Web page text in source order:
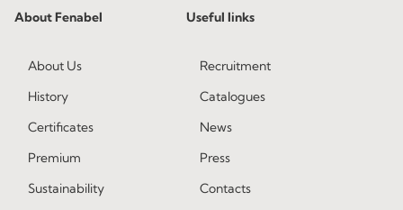
About Fenabel
About Us
History
Certificates
Premium
Sustainability
Useful links
Recruitment
Catalogues
News
Press
Contacts